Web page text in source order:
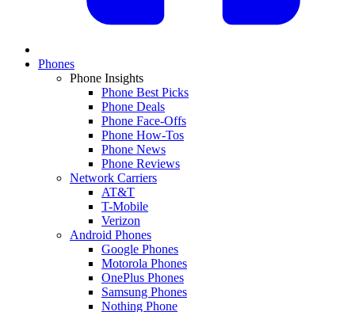
Phones
Phone Insights
Phone Best Picks
Phone Deals
Phone Face-Offs
Phone How-Tos
Phone News
Phone Reviews
Network Carriers
AT&T
T-Mobile
Verizon
Android Phones
Google Phones
Motorola Phones
OnePlus Phones
Samsung Phones
Nothing Phone